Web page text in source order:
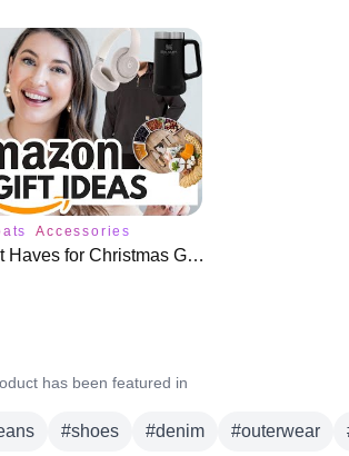
Accessories
57 Amazon Must Haves for Christmas Gifts 🛍️
has been featured in
#shoes #denim #outerwear